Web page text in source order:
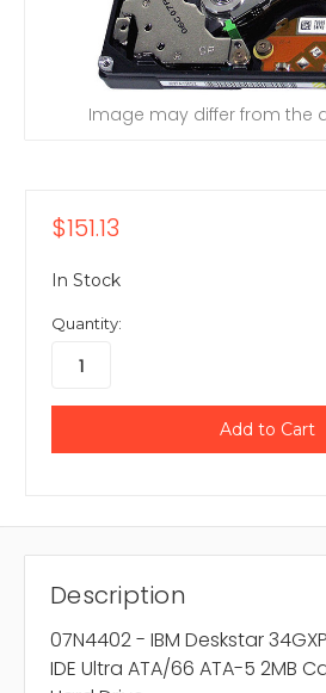
Image may differ from the
$151.13
In Stock
Quantity:
Description
07N4402 - IBM Deskstar
IDE Ultra ATA/66 ATA-5 2MB